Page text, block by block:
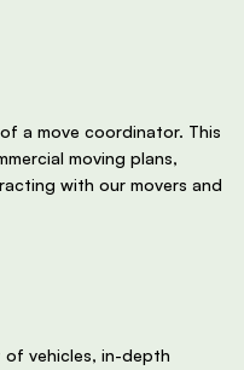
a move coordinator. This
moving plans,
with our movers and
of vehicles, in-depth